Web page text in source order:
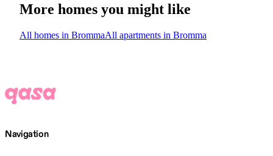
More homes you might like
All homes in BrommaAll apartments in Bromma
Navigation